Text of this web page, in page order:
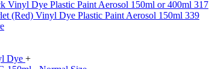
Vinyl Dye Plastic Paint Aerosol 150ml or 400ml 317
(Red) Vinyl Dye Plastic Paint Aerosol 150ml 339
Dye +